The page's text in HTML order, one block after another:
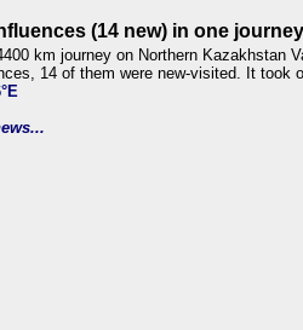
(14 new) in one journey
km journey on Northern Kazakhstan
14 of them were new-visited. It took